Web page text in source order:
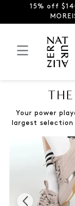
15% off
Your power
largest